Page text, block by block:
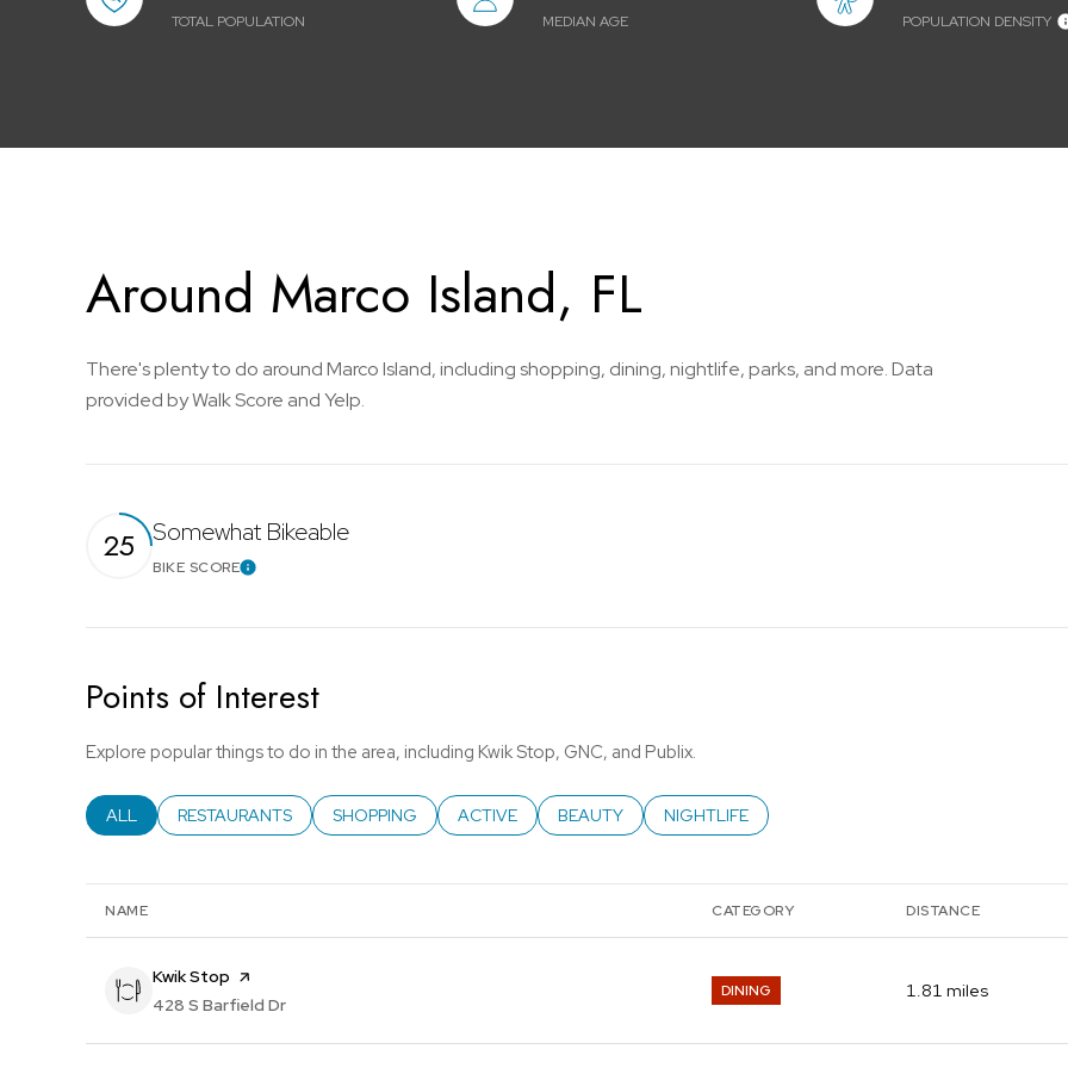
TOTAL POPULATION MEDIAN AGE POPULATION DENSITY
Around Marco Island, FL
There's plenty to do around Marco Island, including shopping, dining, nightlife, parks, and more. Data
provided by Walk Score and Yelp.
25 Somewhat Bikeable
BIKE SCORELearn More
Points of Interest
Explore popular things to do in the area, including Kwik Stop, GNC, and Publix.
SEARCH BUSINESSES RELATED TO
ALL SEARCH BUSINESSES RELATED TO
RESTAURANTS SEARCH BUSINESSES RELATED TO
SHOPPING SEARCH BUSINESSES RELATED TO
ACTIVE SEARCH BUSINESSES RELATED TO
BEAUTY SEARCH BUSINESSES RELATED TO
NIGHTLIFE
NAME CATEGORY DISTANCE
Visit the
Kwik Stop page on Yelp
Search
428 S Barfield Dr
DINING 1.81 miles